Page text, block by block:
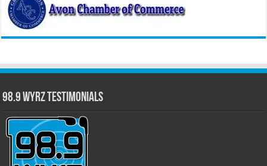
98.9 WYRZ Testimonials